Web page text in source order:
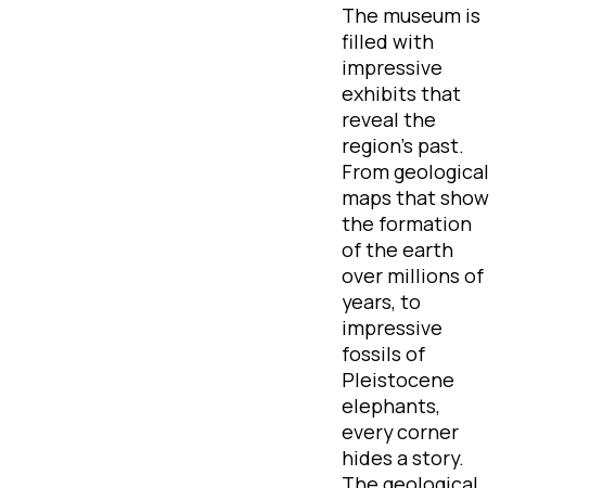
The museum is
filled with
impressive
exhibits that
reveal the
region's past.
From geological
maps that show
the formation
of the earth
over millions of
years, to
impressive
fossils of
Pleistocene
elephants,
every corner
hides a story.